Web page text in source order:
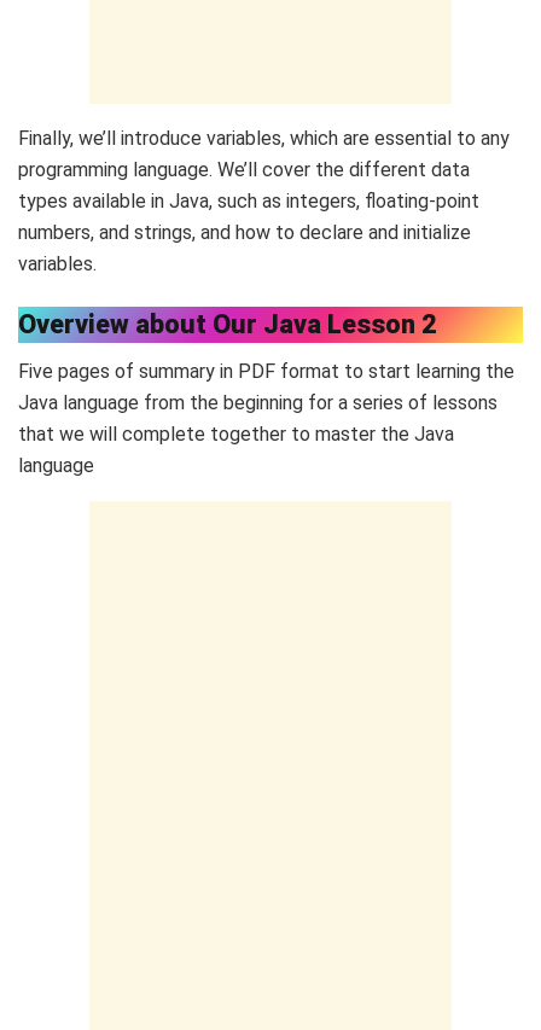
Finally, we’ll introduce variables, which are essential to any
programming language. We’ll cover the different data
types available in Java, such as integers, floating-point
numbers, and strings, and how to declare and initialize
variables.
Overview about Our Java Lesson 2
Five pages of summary in PDF format to start learning the
Java language from the beginning for a series of lessons
that we will complete together to master the Java
language